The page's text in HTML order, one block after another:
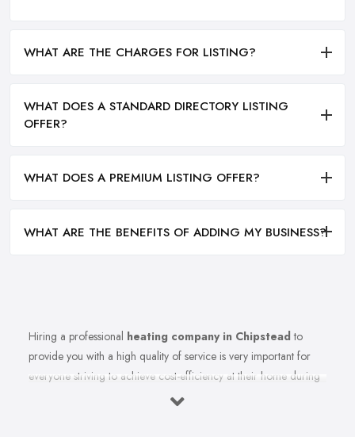
WHAT ARE THE CHARGES FOR LISTING?
WHAT DOES A STANDARD DIRECTORY LISTING
OFFER?
WHAT DOES A PREMIUM LISTING OFFER?
WHAT ARE THE BENEFITS OF ADDING MY BUSINESS?
Hiring a professional heating company in Chipsteadto
provide you with a high quality of service is very important for
everyone striving to achieve cost-efficiency at their home during
the winter months and in general. Working with the right heating